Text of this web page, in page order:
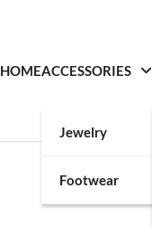
HOMEACCESSORIES
Jewelry
Footwear